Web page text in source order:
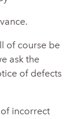
of course be
ask the
of defects
incorrect